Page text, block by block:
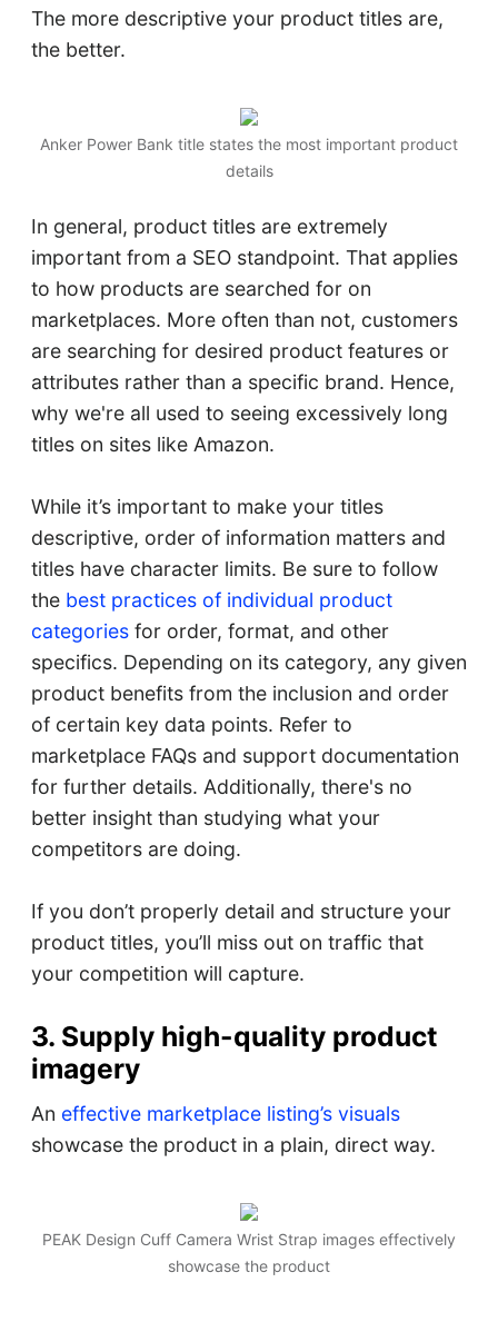
The more descriptive your product titles are,
the better.
Anker Power Bank title states the most important product
details
In general, product titles are extremely
important from a SEO standpoint. That applies
to how products are searched for on
marketplaces. More often than not, customers
are searching for desired product features or
attributes rather than a specific brand. Hence,
why we're all used to seeing excessively long
titles on sites like Amazon.
While it’s important to make your titles
descriptive, order of information matters and
titles have character limits. Be sure to follow
the best practices of individual product
categoriesfor order, format, and other
specifics. Depending on its category, any given
product benefits from the inclusion and order
of certain key data points. Refer to
marketplace FAQs and support documentation
for further details. Additionally, there's no
better insight than studying what your
competitors are doing.
If you don’t properly detail and structure your
product titles, you’ll miss out on traffic that
your competition will capture.
3. Supply high-quality product
imagery
An effective marketplace listing’s visuals
showcase the product in a plain, direct way.
PEAK Design Cuff Camera Wrist Strap images effectively
showcase the product